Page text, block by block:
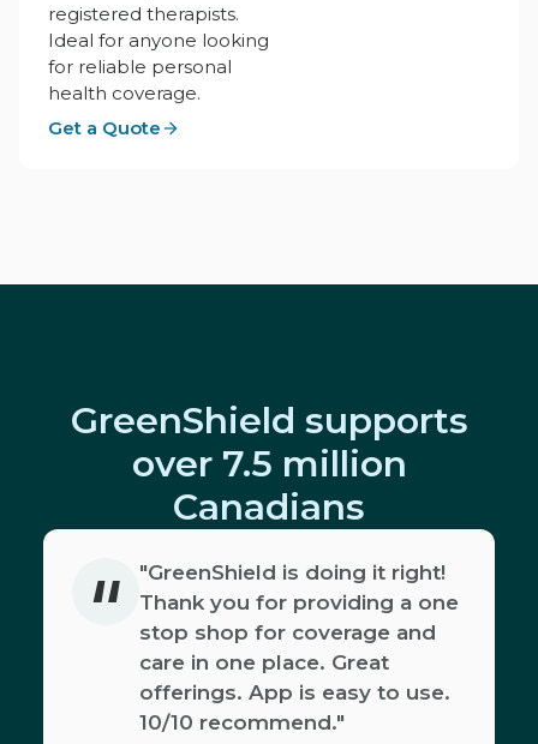
registered therapists.
Ideal for anyone looking
for reliable personal
health coverage.
Get a Quote
GreenShield supports
over 7.5 million
Canadians
"
"GreenShield is doing it right!
Thank you for providing a one
stop shop for coverage and
care in one place. Great
offerings. App is easy to use.
10/10 recommend."